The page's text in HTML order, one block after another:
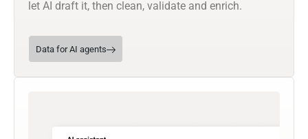
let AI draft it, then clean, validate and enrich.
Data for AI agents